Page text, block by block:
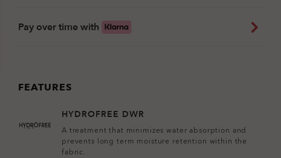
Pay over time with
FEATURES
HYDROFREE DWR
A treatment that minimizes water absorption and
prevents long term moisture retention within the
fabric.